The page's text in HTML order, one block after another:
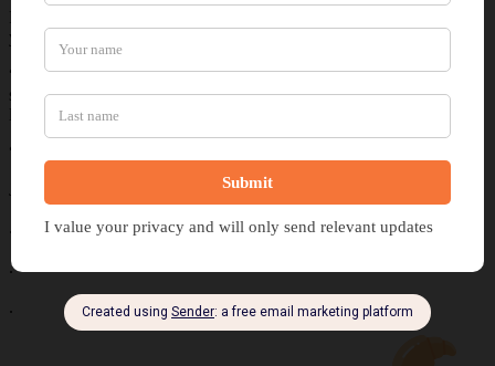
you here, Jess?”
“The name’s Jessica,” she said as she jabbed a fingernail into his
stomach. A chuckle emerged from her throat as she winked at the
lean figure. “You made a terrible choice to rob this building.”
“Don’t try muscling into my score.”
Jessica gestured about the street while her smirk intensified.
.
.
.